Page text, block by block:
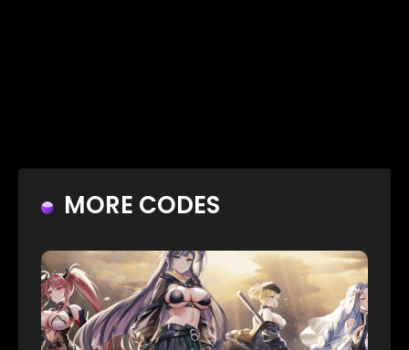
MORE CODES